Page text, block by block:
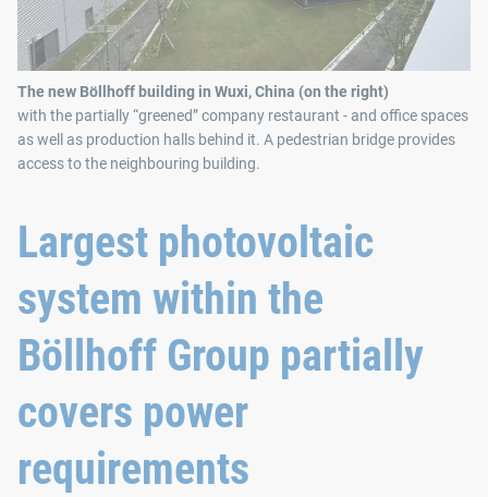
The new Böllhoff building in Wuxi, China (on the right)
with the partially “greened” company restaurant - and office spaces
as well as production halls behind it. A pedestrian bridge provides
access to the neighbouring building.
Largest photovoltaic
system within the
Böllhoff Group partially
covers power
requirements